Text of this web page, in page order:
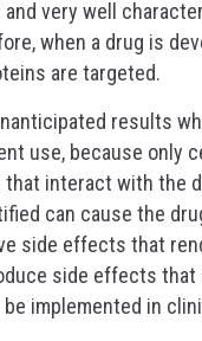
very well
when a drug is
are targeted.
results
use, because only
that interact with the
can cause the
side effects that
side effects that
implemented in